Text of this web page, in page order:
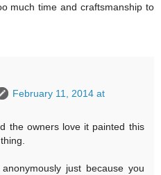
much time and craftsmanship to
February 11, 2014 at
the owners love it painted this
just because you